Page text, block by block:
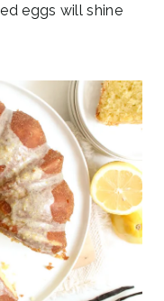
eggs will shine